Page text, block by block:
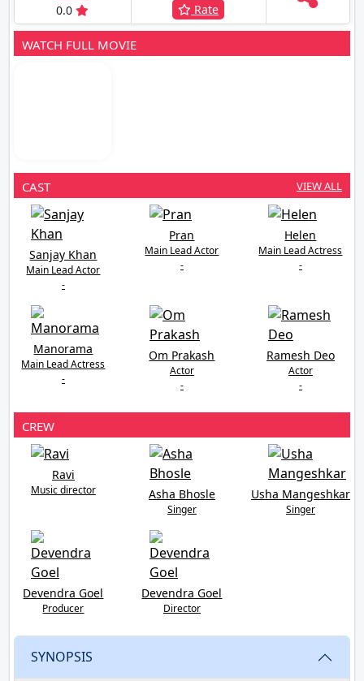
0.0 Rate
WATCH FULL MOVIE
CAST VIEW ALL
Sanjay Khan
Main Lead Actor
-
Pran
Main Lead Actor
-
Helen
Main Lead Actress
-
Manorama
Main Lead Actress
-
Om Prakash
Actor
-
Ramesh Deo
Actor
-
CREW
Ravi
Music director Asha Bhosle
Singer
Usha Mangeshkar
Singer
Devendra Goel
Producer
Devendra Goel
Director
SYNOPSIS